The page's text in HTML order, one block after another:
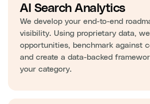
AI Search Analytics
We develop your end-to-end
visibility. Using proprietary data,
opportunities, benchmark against
and create a data-backed
your category.